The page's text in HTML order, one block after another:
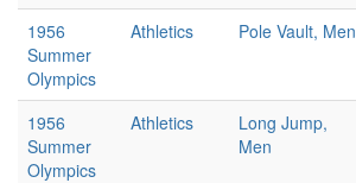
1956
Summer
Olympics
Athletics Pole Vault, Men
1956
Summer
Olympics
Athletics
Long Jump,
Men